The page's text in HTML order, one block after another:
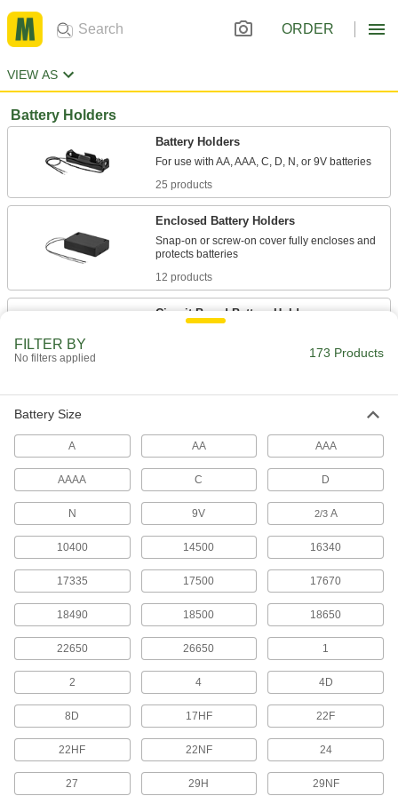
ORDER
VIEW AS
Battery Holders
Battery Holders
25 products
Enclosed Battery Holders
Snap-on or screw-on cover fully encloses and
12 products
Circuit Board Battery Holders
Battery Holders for Enclosures
2 products
Button/Coin Cell Battery Holders
Connect button/coin cell batteries to circuit
3 products
Battery Holders for Large-Cell Batteries
6 products
Other Products
Battery Contacts
Add or replace contacts in battery holders and
18 products
Battery Chargers
FILTER BY
No filters applied 173 Products
Battery Size
A AA AAA
AAAA C D
N 9V 2/3A
10400 14500 16340
17335 17500 17670
18490 18500 18650
22650 26650 1
2 4 4D
8D 17HF 22F
22HF 22NF 24
27 29H 29NF